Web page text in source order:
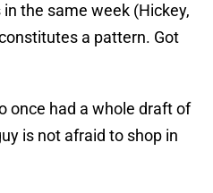
the same week (Hickey,
a pattern. Got
once had a whole draft of
is not afraid to shop in